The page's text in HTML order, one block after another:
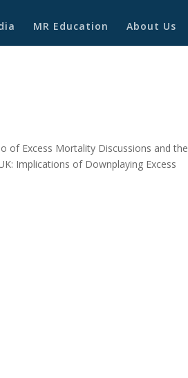
MR Education About Us
of Excess Mortality Discussions and the
Implications of Downplaying Excess